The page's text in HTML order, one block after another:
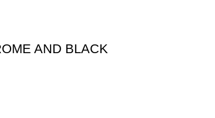
AND BLACK